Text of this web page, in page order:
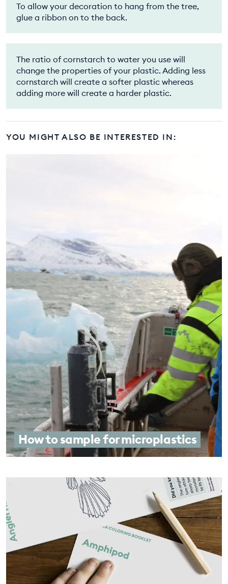
To allow your decoration to hang from the tree,
glue a ribbon on to the back.
The ratio of cornstarch to water you use will
change the properties of your plastic. Adding less
cornstarch will create a softer plastic whereas
adding more will create a harder plastic.
YOU MIGHT ALSO BE INTERESTED IN:
How to sample for microplastics